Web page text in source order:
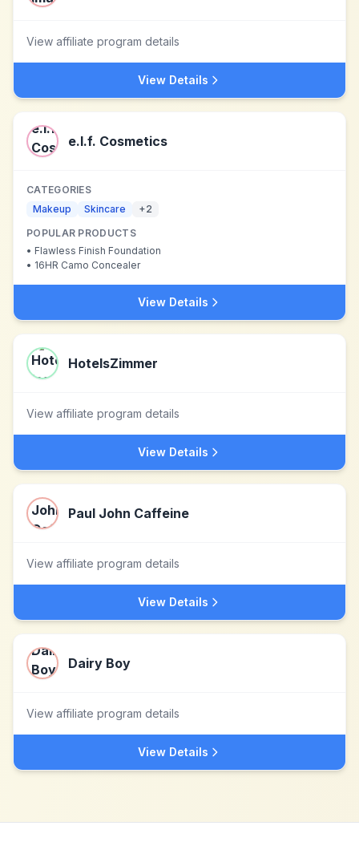
View affiliate program details
View Details
e.l.f. Cosmetics
CATEGORIES
Makeup
Skincare +2
POPULAR PRODUCTS
• Flawless Finish Foundation
• 16HR Camo Concealer
View Details
HotelsZimmer
View affiliate program details
View Details
Paul John Caffeine
View affiliate program details
View Details
Dairy Boy
View affiliate program details
View Details